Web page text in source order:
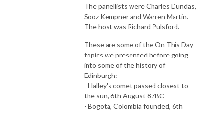
The panellists were Charles Dundas,
Sooz Kempner and Warren Martin.
The host was Richard Pulsford.
These are some of the On This Day
topics we presented before going
into some of the history of
Edinburgh:
- Halley's comet passed closest to
the sun, 6th August 87BC
- Bogota, Colombia founded, 6th